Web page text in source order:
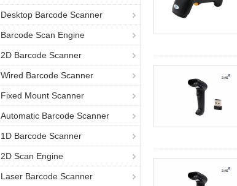
Desktop Barcode Scanner
Barcode Scan Engine
2D Barcode Scanner
Wired Barcode Scanner
Fixed Mount Scanner
Automatic Barcode Scanner
1D Barcode Scanner
2D Scan Engine
Laser Barcode Scanner